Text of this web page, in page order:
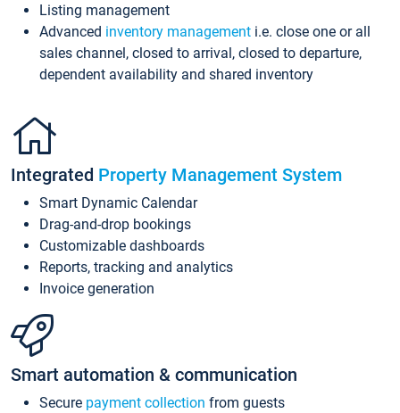
Listing management
Advanced inventory management i.e. close one or all
sales channel, closed to arrival, closed to departure,
dependent availability and shared inventory
Integrated Property Management System
Smart Dynamic Calendar
Drag-and-drop bookings
Customizable dashboards
Reports, tracking and analytics
Invoice generation
Smart automation & communication
Secure payment collection from guests